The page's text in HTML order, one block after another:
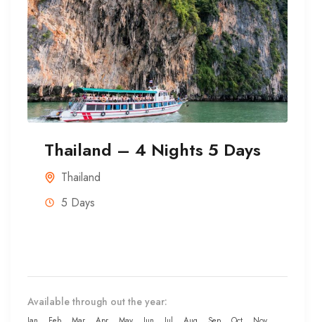
Thailand – 4 Nights 5 Days
Thailand
5 Days
Available through out the year: